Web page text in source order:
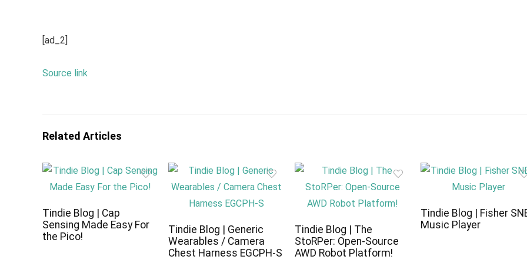
[ad_2]
Source link
Related Articles
Tindie Blog | Cap
Sensing Made Easy For
the Pico!
Tindie Blog | Generic
Wearables / Camera
Chest Harness EGCPH-S
Tindie Blog | The
StoRPer: Open-Source
AWD Robot Platform!
Tindie Blog | Fisher
Music Player